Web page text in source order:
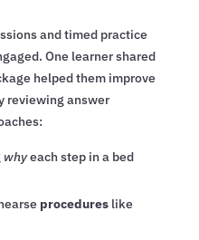
and timed practice
One learner shared
helped them improve
reviewing answer
whyeach step in a bed
procedureslike